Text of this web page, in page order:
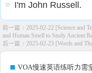
39 I'm John Russell.
前一篇： 2025-02-22 [Science and
and Human Smell to Study Ancient
后一篇： 2025-02-23 [Words and
VOA慢速英语练听力需